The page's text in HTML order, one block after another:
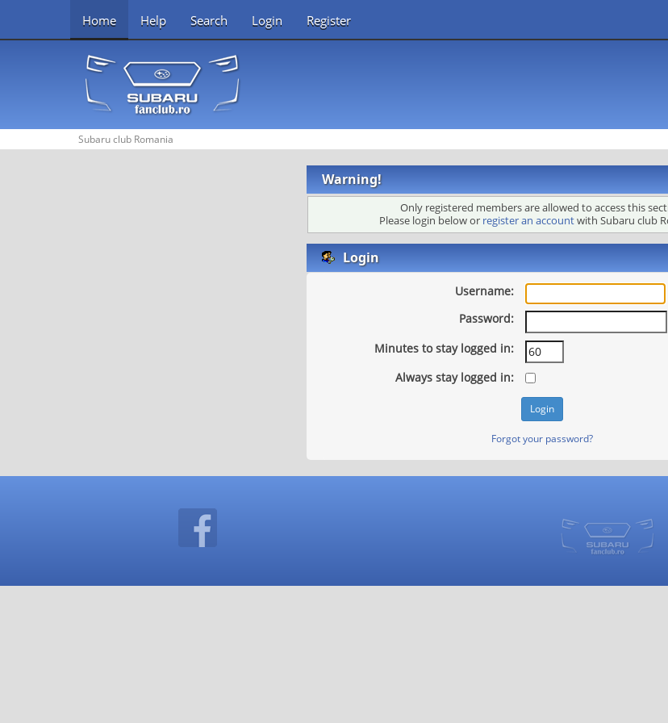
Home Help Search Login Register
Subaru club Romania
Warning!
Only registered members are allowed to access this
Please login below or register an accountwith Subaru club
Login
Username:
Password:
Minutes to stay logged in:
Always stay logged in:
Forgot your password?